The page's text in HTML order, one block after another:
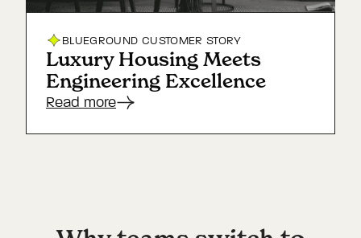
BLUEGROUND CUSTOMER STORY
Luxury Housing Meets
Engineering Excellence
Read more